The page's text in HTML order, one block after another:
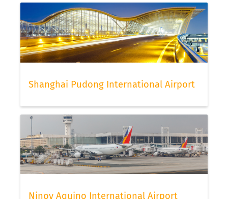
Shanghai Pudong International Airport
Ninoy Aquino International Airport